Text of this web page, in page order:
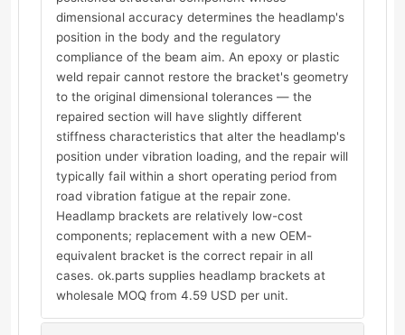
dimensional accuracy determines the headlamp's
position in the body and the regulatory
compliance of the beam aim. An epoxy or plastic
weld repair cannot restore the bracket's geometry
to the original dimensional tolerances — the
repaired section will have slightly different
stiffness characteristics that alter the headlamp's
position under vibration loading, and the repair will
typically fail within a short operating period from
road vibration fatigue at the repair zone.
Headlamp brackets are relatively low-cost
components; replacement with a new OEM-
equivalent bracket is the correct repair in all
cases. ok.parts supplies headlamp brackets at
wholesale MOQ from 4.59 USD per unit.